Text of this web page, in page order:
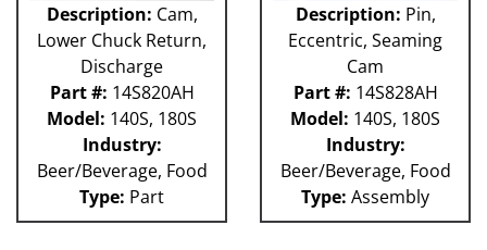
Description: Cam,
Lower Chuck Return,
Discharge
Part #: 14S820AH
Model: 140S, 180S
Industry:
Beer/Beverage, Food
Type: Part
Description: Pin,
Eccentric, Seaming
Cam
Part #: 14S828AH
Model: 140S, 180S
Industry:
Beer/Beverage, Food
Type: Assembly